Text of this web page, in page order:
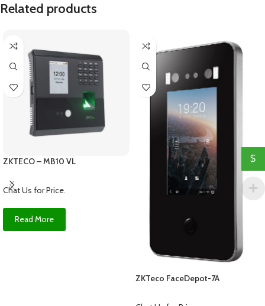
Related products
ZKTECO – MB10 VL
Chat Us for Price.
Read More
ZKTeco FaceDepot-7A
$